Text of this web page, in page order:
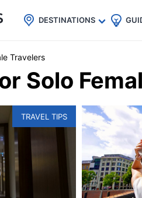
for 150+ Countries🇯🇵
🇹🇭
🇬🇧
🇺🇸
DESTINATIONS
Travelers
Solo
TRAVEL TIPS